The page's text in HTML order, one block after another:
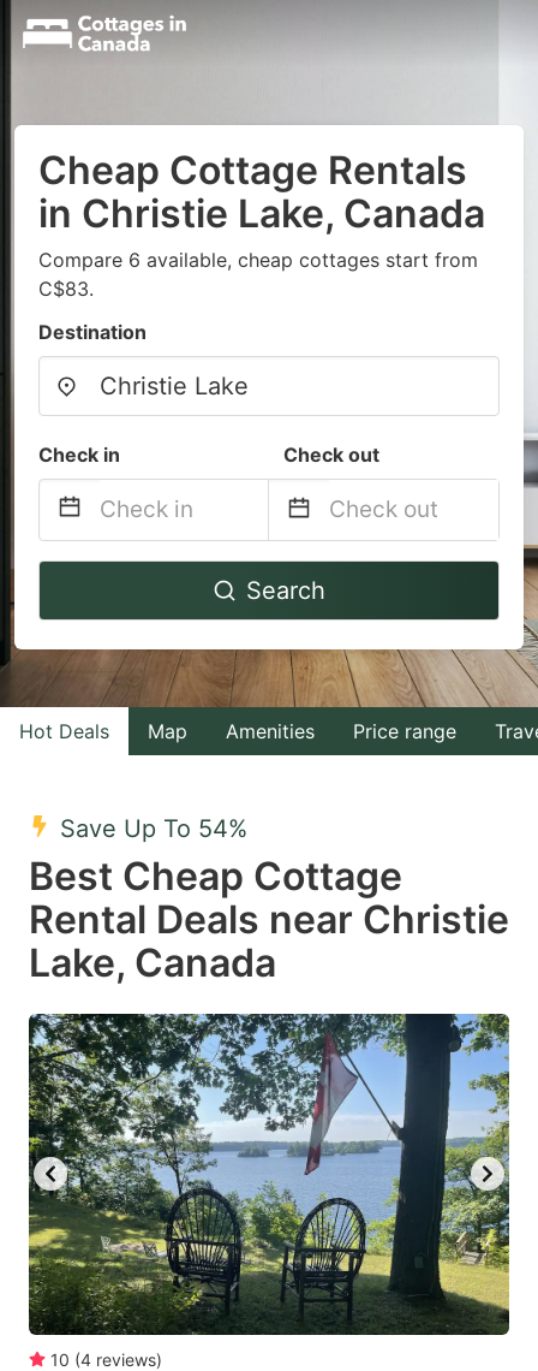
Cheap Cottage Rentals
in Christie Lake, Canada
Compare 6 available, cheap cottages start from
C$83.
Destination
Check in Check out
Navigate
to
interact
with
the
select
a
date.
Press
the
question
mark
key
to
get
the
keyboard
shortcuts
for
changing
Navigate
to
interact
with
the
a
date.
question
mark
key
to
the
keyboard
shortcuts
for
Search
Hot Deals Map Amenities Price range
Save Up To 54%
Best Cheap Cottage
Rental Deals near Christie
Lake, Canada
10 (4 reviews)